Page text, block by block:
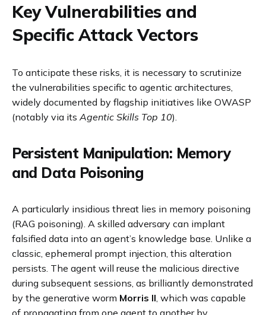
Key Vulnerabilities and
Specific Attack Vectors
To anticipate these risks, it is necessary to scrutinize
the vulnerabilities specific to agentic architectures,
widely documented by flagship initiatives like OWASP
(notably via itsAgentic Skills Top 10).
Persistent Manipulation: Memory
and Data Poisoning
A particularly insidious threat lies in memory poisoning
(RAG poisoning). A skilled adversary can implant
falsified data into an agent’s knowledge base. Unlike a
classic, ephemeral prompt injection, this alteration
persists. The agent will reuse the malicious directive
during subsequent sessions, as brilliantly demonstrated
by the generative worm Morris II, which was capable